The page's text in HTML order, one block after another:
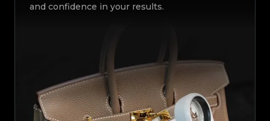
and confidence in your results.